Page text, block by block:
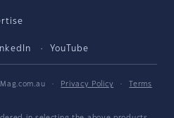
YouTube
· Privacy Policy ·
Terms